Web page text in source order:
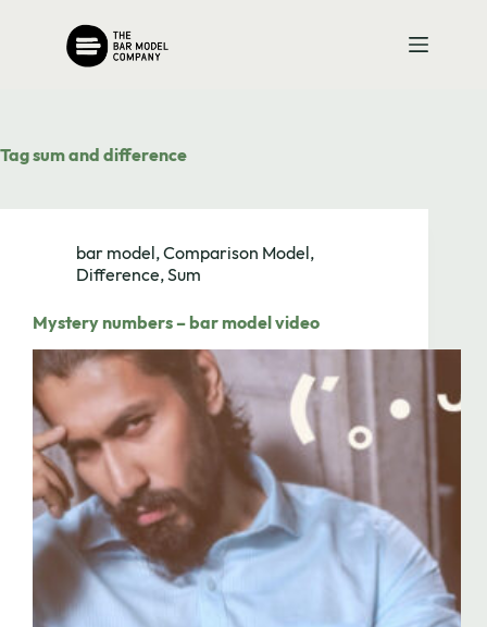
Tagsum and difference
bar model,Comparison Model,
Difference,Sum
Mystery numbers – bar model video